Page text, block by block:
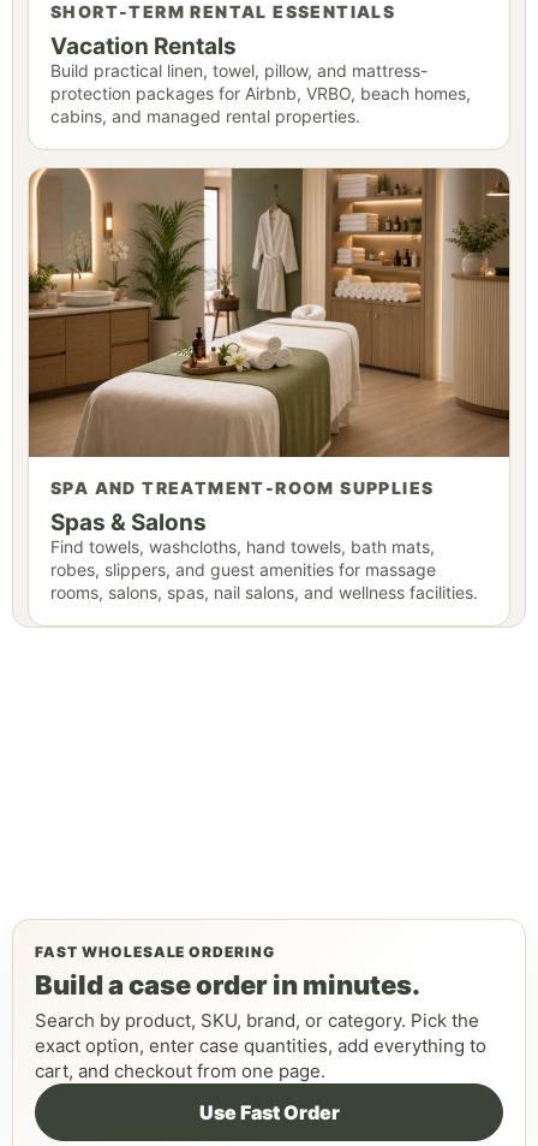
SHORT-TERM RENTAL ESSENTIALS
Vacation Rentals
Build practical linen, towel, pillow, and mattress-
protection packages for Airbnb, VRBO, beach homes,
cabins, and managed rental properties.
SPA AND TREATMENT-ROOM SUPPLIES
Spas & Salons
Find towels, washcloths, hand towels, bath mats,
robes, slippers, and guest amenities for massage
rooms, salons, spas, nail salons, and wellness facilities.
FAST WHOLESALE ORDERING
Build a case order in minutes.
Search by product, SKU, brand, or category. Pick the
exact option, enter case quantities, add everything to
cart, and checkout from one page.
Use Fast Order